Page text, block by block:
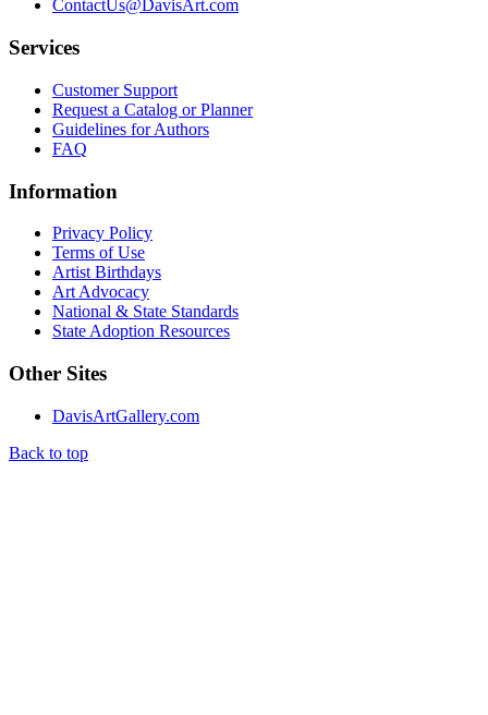
ContactUs@DavisArt.com
Services
Customer Support
Request a Catalog or Planner
Guidelines for Authors
FAQ
Information
Privacy Policy
Terms of Use
Artist Birthdays
Art Advocacy
National & State Standards
State Adoption Resources
Other Sites
DavisArtGallery.com
Back to top